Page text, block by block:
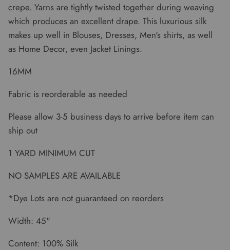
crepe. Yarns are tightly twisted together during weaving
which produces an excellent drape. This luxurious silk
makes up well in Blouses, Dresses, Men's shirts, as well
as Home Decor, even Jacket Linings.
16MM
Fabric is reorderable as needed
Please allow 3-5 business days to arrive before item can
ship out
1 YARD MINIMUM CUT
NO SAMPLES ARE AVAILABLE
*Dye Lots are not guaranteed on reorders
Width: 45"
Content: 100% Silk